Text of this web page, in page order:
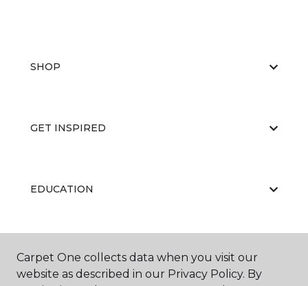
SHOP
GET INSPIRED
EDUCATION
ABOUT US
Carpet One collects data when you visit our
website as described in our Privacy Policy. By